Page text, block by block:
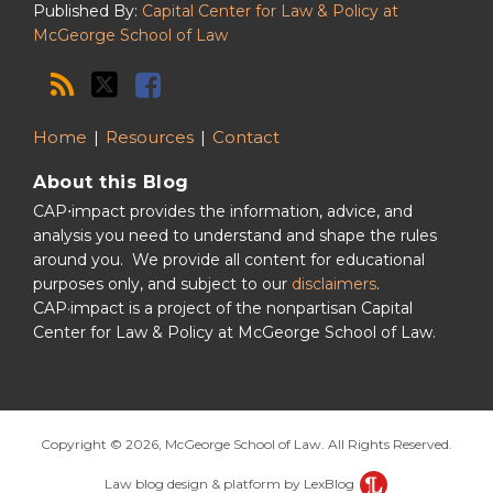
Published By: Capital Center for Law & Policy at
McGeorge School of Law
Home Resources Contact
About this Blog
CAP⋅impact provides the information, advice, and
analysis you need to understand and shape the rules
around you. We provide all content for educational
purposes only, and subject to our disclaimers.
CAP·impact is a project of the nonpartisan Capital
Center for Law & Policy at McGeorge School of Law.
Copyright © 2026, McGeorge School of Law. All Rights Reserved.
Law blog design & platform by LexBlog